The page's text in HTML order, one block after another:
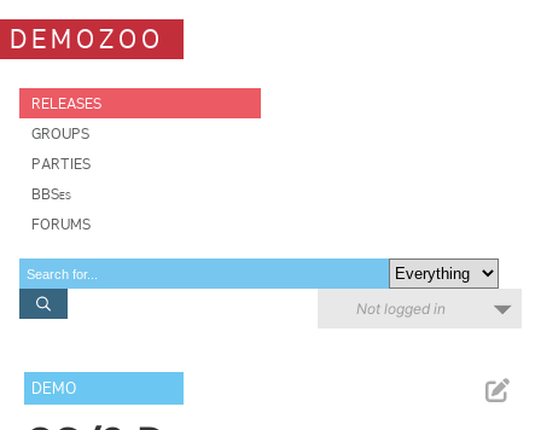
DEMOZOO
RELEASES
GROUPS
PARTIES
BBSes
FORUMS
Not logged in
DEMO